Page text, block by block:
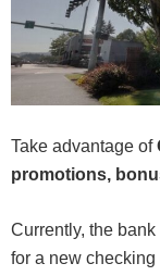
Take advantage of
promotions,
Currently, the bank
for a new